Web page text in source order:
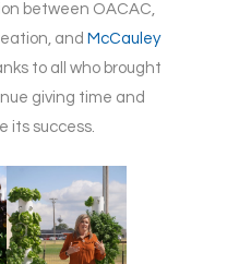
between OACAC,
and McCauley
to all who brought
giving time and
its success.